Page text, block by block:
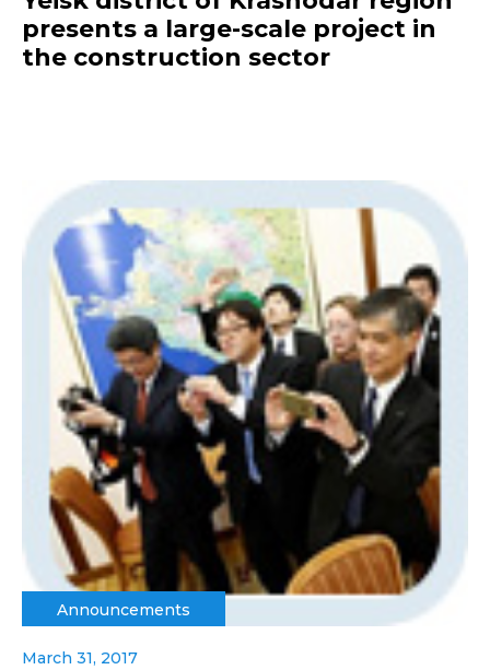
presents a large-scale project in
the construction sector
Announcements
March 31, 2017